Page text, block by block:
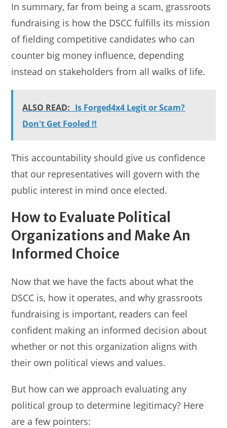
In summary, far from being a scam, grassroots
fundraising is how the DSCC fulfills its mission
of fielding competitive candidates who can
counter big money influence, depending
instead on stakeholders from all walks of life.
ALSO READ: Is Forged4x4 Legit or Scam?
Don't Get Fooled !!
This accountability should give us confidence
that our representatives will govern with the
public interest in mind once elected.
How to Evaluate Political
Organizations and Make An
Informed Choice
Now that we have the facts about what the
DSCC is, how it operates, and why grassroots
fundraising is important, readers can feel
confident making an informed decision about
whether or not this organization aligns with
their own political views and values.
But how can we approach evaluating any
political group to determine legitimacy? Here
are a few pointers: